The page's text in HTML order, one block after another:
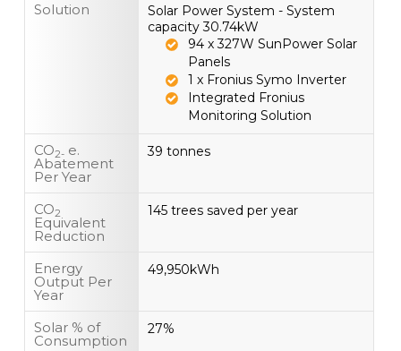
Solution
Solar Power System - System
capacity 30.74kW
94 x 327W SunPower Solar
Panels
1 x Fronius Symo Inverter
Integrated Fronius
Monitoring Solution
CO2- e.
Abatement
Per Year
39 tonnes
CO2
Equivalent
Reduction
145 trees saved per year
Energy
Output Per
Year
49,950kWh
Solar % of
Consumption
27%